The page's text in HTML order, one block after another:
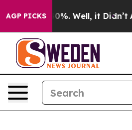
AGP PICKS40%. Well, it Didn’t As